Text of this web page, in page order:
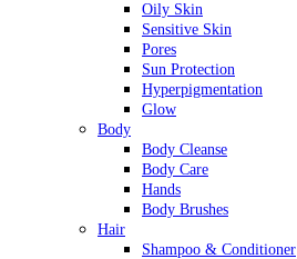
Oily Skin
Sensitive Skin
Pores
Sun Protection
Hyperpigmentation
Glow
Body
Body Cleanse
Body Care
Hands
Body Brushes
Hair
Shampoo & Conditioner